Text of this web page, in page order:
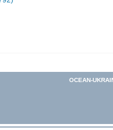
OCEAN-